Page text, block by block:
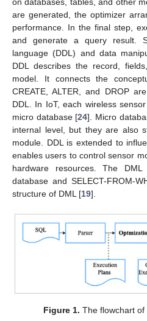
are generated, the optimizer
performance. In the final step,
and generate a query result.
language (DDL) and data
DDL describes the record,
model. It connects the
CREATE, ALTER, and DROP
DDL. In IoT, each wireless
micro database [24]. Micro
internal level, but they are also
module. DDL is extended to
enables users to control sensor
hardware resources. The
database and SELECT-FROM-
structure of DML [19].
Figure 1. The flowchart of